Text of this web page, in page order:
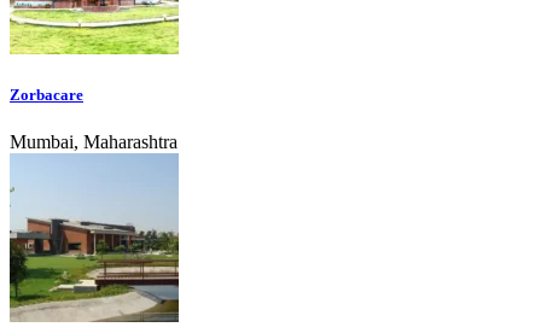
Zorbacare
Mumbai, Maharashtra